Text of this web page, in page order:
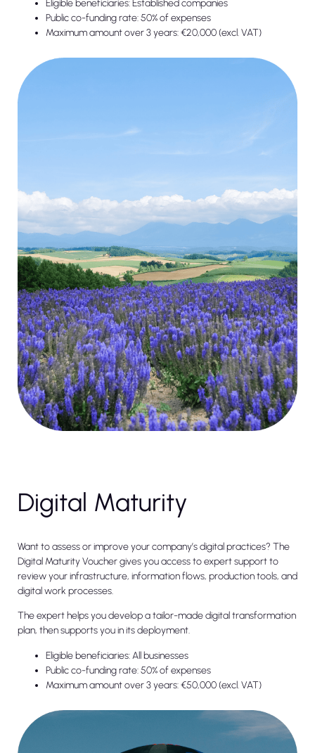
Eligible beneficiaries: Established companies
Public co-funding rate: 50% of expenses
Maximum amount over 3 years: €20,000 (excl. VAT)
Digital Maturity
Want to assess or improve your company’s digital practices? The
Digital Maturity Voucher gives you access to expert support to
review your infrastructure, information flows, production tools, and
digital work processes.
The expert helps you develop a tailor-made digital transformation
plan, then supports you in its deployment.
Eligible beneficiaries: All businesses
Public co-funding rate: 50% of expenses
Maximum amount over 3 years: €50,000 (excl. VAT)